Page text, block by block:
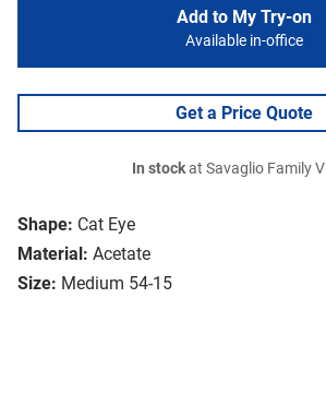
Shape: Cat Eye
Material: Acetate
Size: Medium 54-15
Add to My Try-on
Available in-office
Get a Price Quote
In stockat Savaglio Family